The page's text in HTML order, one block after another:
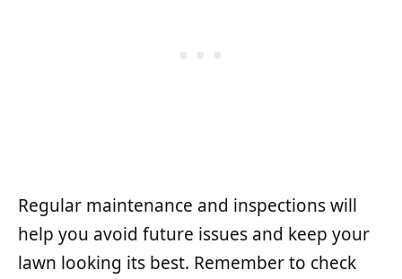
Regular maintenance and inspections will
help you avoid future issues and keep your
lawn looking its best. Remember to check